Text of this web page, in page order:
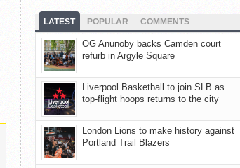
LATEST POPULAR COMMENTS
OG Anunoby backs Camden court
refurb in Argyle Square
Liverpool Basketball to join SLB as
top-flight hoops returns to the city
London Lions to make history against
Portland Trail Blazers